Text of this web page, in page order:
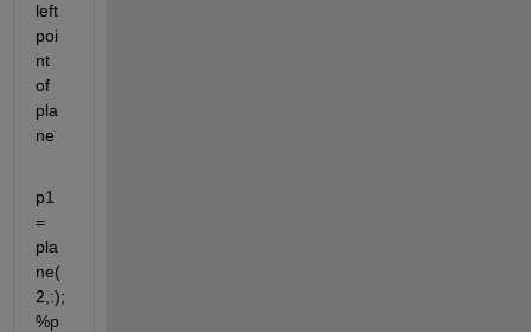
left
poi
nt
of
pla
ne
p1
=
pla
ne(
%p